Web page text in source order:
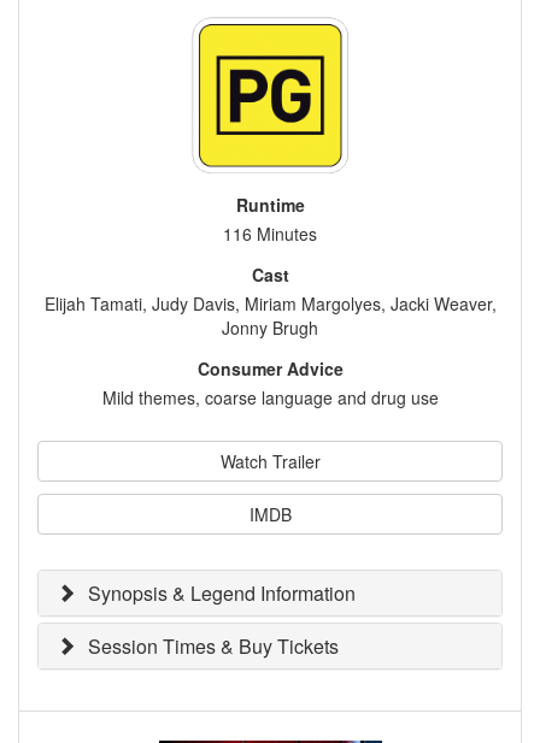
Runtime
116 Minutes
Cast
Elijah Tamati, Judy Davis, Miriam Margolyes, Jacki Weaver,
Jonny Brugh
Consumer Advice
Mild themes, coarse language and drug use
Watch Trailer
IMDB
Synopsis & Legend Information
Session Times & Buy Tickets